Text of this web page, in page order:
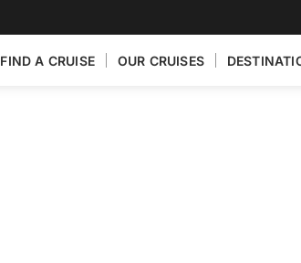
FIND A CRUISE OUR CRUISES